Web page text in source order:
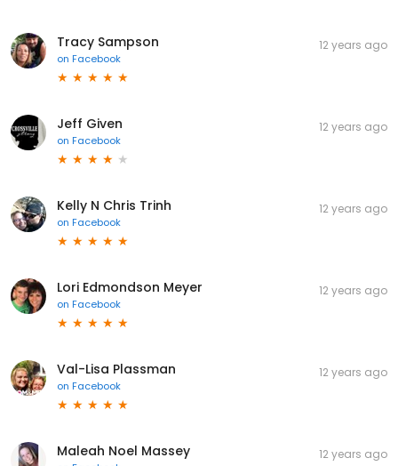
Tracy Sampson
on Facebook
12 years ago
Jeff Given
on Facebook
12 years ago
Kelly N Chris Trinh
on Facebook
12 years ago
Lori Edmondson Meyer
on Facebook
12 years ago
Val-Lisa Plassman
on Facebook
12 years ago
Maleah Noel Massey 12 years ago